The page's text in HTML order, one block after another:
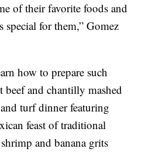
of their favorite foods and
special for them,” Gomez
how to prepare such
beef and chantilly mashed
turf dinner featuring
feast of traditional
and banana grits